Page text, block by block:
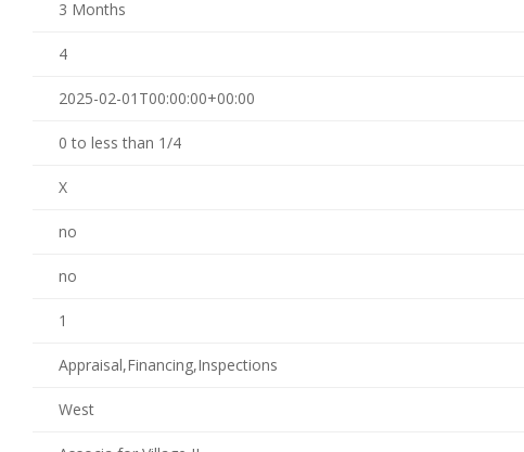
3 Months
4
2025-02-01T00:00:00+00:00
0 to less than 1/4
X
no
no
1
Appraisal,Financing,Inspections
West